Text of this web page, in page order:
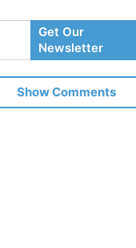
Your
Email
Get Our
Newsletter
Show Comments